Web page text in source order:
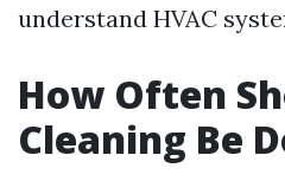
understand HVAC
How Often
Cleaning Be